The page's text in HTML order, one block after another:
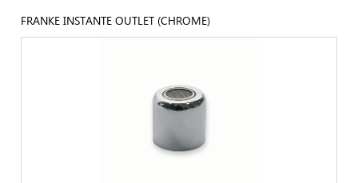
FRANKE INSTANTE OUTLET (CHROME)